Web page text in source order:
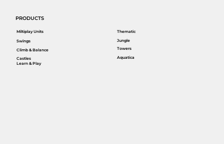
PRODUCTS
Miltiplay Units
Castles
Swings
Climb & Balance
Learn & Play
Thematic
Jungle
Towers
Aquatica